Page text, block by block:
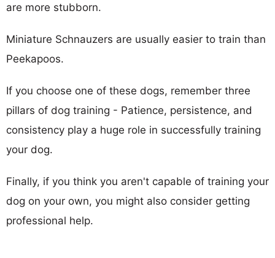
are more stubborn.
Miniature Schnauzers are usually easier to train than
Peekapoos.
If you choose one of these dogs, remember three
pillars of dog training - Patience, persistence, and
consistency play a huge role in successfully training
your dog.
Finally, if you think you aren't capable of training your
dog on your own, you might also consider getting
professional help.